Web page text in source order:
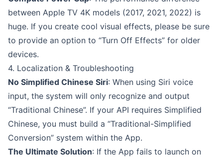
between Apple TV 4K models (2017, 2021, 2022) is
huge. If you create cool visual effects, please be sure
to provide an option to “Turn Off Effects” for older
devices.
4. Localization & Troubleshooting
No Simplified Chinese Siri: When using Siri voice
input, the system will only recognize and output
“Traditional Chinese”. If your API requires Simplified
Chinese, you must build a “Traditional-Simplified
Conversion” system within the App.
The Ultimate Solution: If the App fails to launch on